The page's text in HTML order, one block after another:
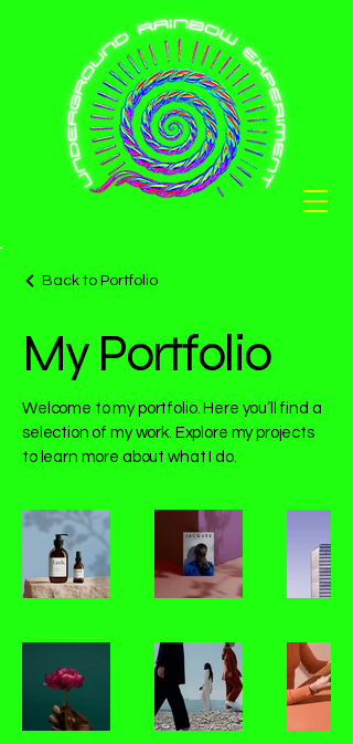
Back to Portfolio
My Portfolio
Welcome to my portfolio. Here you’ll find a
selection of my work. Explore my projects
to learn more about what I do.